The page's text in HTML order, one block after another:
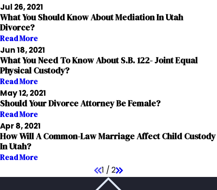
Jul 26, 2021
What You Should Know About Mediation In Utah
Divorce?
Read More
Jun 18, 2021
What You Need To Know About S.B. 122- Joint Equal
Physical Custody?
Read More
May 12, 2021
Should Your Divorce Attorney Be Female?
Read More
Apr 8, 2021
How Will A Common-Law Marriage Affect Child Custody
In Utah?
Read More
1 / 2